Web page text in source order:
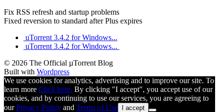
Fix RSS refresh and startup problems
Fixed reversion to standard after Plus expires
uTorrent 3.4.2 for Windows...
uTorrent 3.4.2 for Windows...
© 2026 The Official µTorrent Blog
Built with Wordpress
We use cookies for analytics, advertising and to improve our site. To
learn more Click here. By clicking "I accept", you accept use of our
cookies, and by continuing to use our services, you are agreeing to
ourPrivacy Policy and Terms of Use I accept